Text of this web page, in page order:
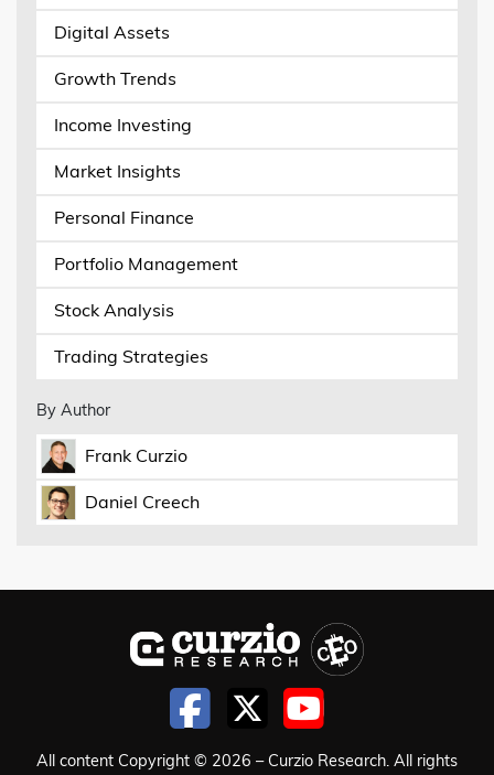
Digital Assets
Growth Trends
Income Investing
Market Insights
Personal Finance
Portfolio Management
Stock Analysis
Trading Strategies
By Author
Frank Curzio
Daniel Creech
All content Copyright © 2026 – Curzio Research. All rights